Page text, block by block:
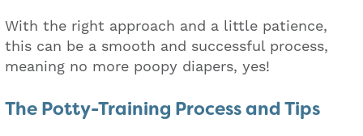
With the right approach and a little patience,
this can be a smooth and successful process,
meaning no more poopy diapers, yes!
The Potty-Training Process and Tips